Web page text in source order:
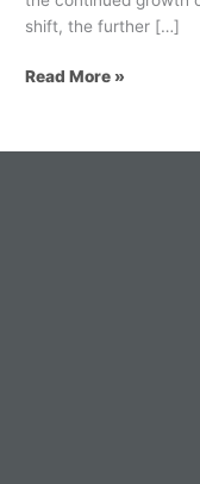
shift, the further […]
Read More »